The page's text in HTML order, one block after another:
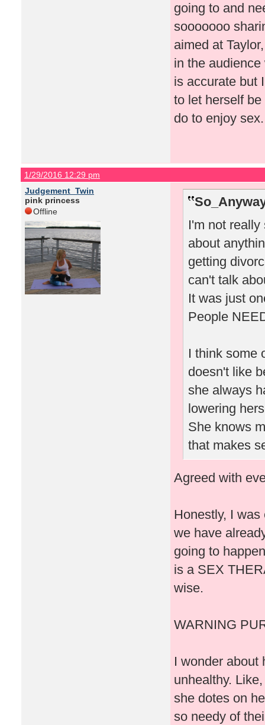
going to and
sooooooo
aimed at
in the
is accurate but
to let herself
do to enjoy
1/29/2016 12:29 pm
Judgement_Twin
pink princess
Offline
I'm not
about
getting
can't talk
It was just
People
I think some
doesn't like
she always
lowering
She knows
that makes
Agreed with
Honestly, I
we have
going to
is a SEX
wise.
WARNING
I wonder about
unhealthy.
she dotes on
so needy of